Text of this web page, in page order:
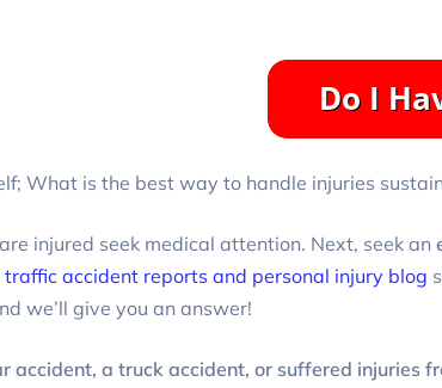
What is the best way to handle injuries
injured seek medical attention. Next, seek an
accident reports and personal injury blog
we’ll give you an answer!
accident, a truck accident, or suffered injuries